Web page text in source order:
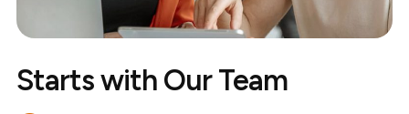
Starts with Our Team